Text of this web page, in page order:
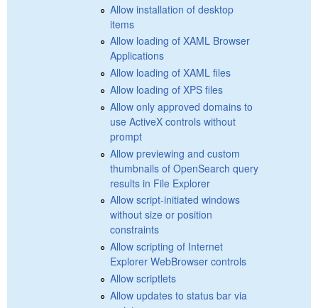
Allow installation of desktop
items
Allow loading of XAML Browser
Applications
Allow loading of XAML files
Allow loading of XPS files
Allow only approved domains to
use ActiveX controls without
prompt
Allow previewing and custom
thumbnails of OpenSearch query
results in File Explorer
Allow script-initiated windows
without size or position
constraints
Allow scripting of Internet
Explorer WebBrowser controls
Allow scriptlets
Allow updates to status bar via